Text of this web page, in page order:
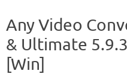
Any Video
& Ultimate
[Win]